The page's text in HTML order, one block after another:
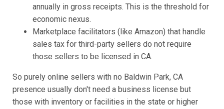
annually in gross receipts. This is the threshold for
economic nexus.
Marketplace facilitators (like Amazon) that handle
sales tax for third-party sellers do not require
those sellers to be licensed in CA.
So purely online sellers with no Baldwin Park, CA
presence usually don't need a business license but
those with inventory or facilities in the state or higher